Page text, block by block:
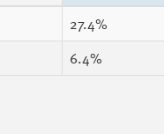
27.4%
6.4%